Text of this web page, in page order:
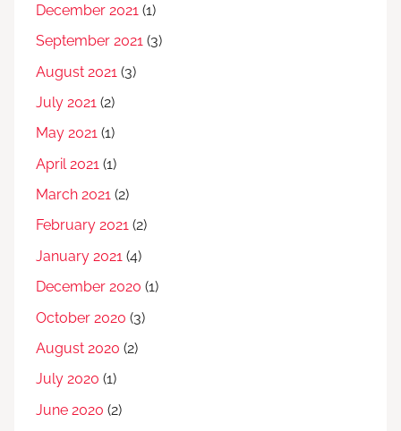
December 2021 (1)
September 2021 (3)
August 2021 (3)
July 2021 (2)
May 2021 (1)
April 2021 (1)
March 2021 (2)
February 2021 (2)
January 2021 (4)
December 2020 (1)
October 2020 (3)
August 2020 (2)
July 2020 (1)
June 2020 (2)